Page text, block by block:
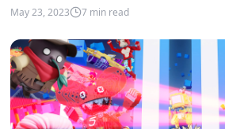
May 23, 2023
7min read